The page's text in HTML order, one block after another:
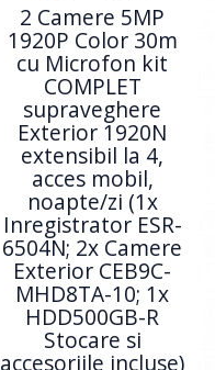
2 Camere 5MP
1920P Color 30m
cu Microfon kit
COMPLET
supraveghere
Exterior 1920N
extensibil la 4,
acces mobil,
noapte/zi (1x
Inregistrator ESR-
6504N; 2x Camere
Exterior CEB9C-
MHD8TA-10; 1x
HDD500GB-R
Stocare si
accesoriile incluse)